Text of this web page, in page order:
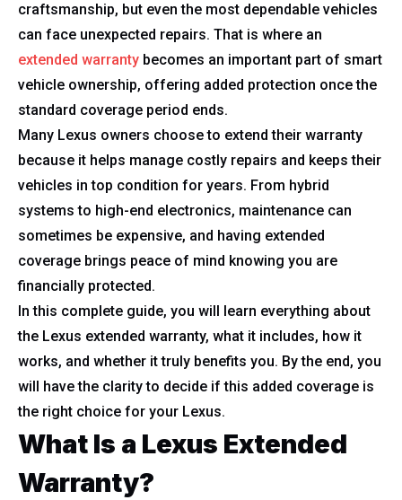
craftsmanship, but even the most dependable vehicles
can face unexpected repairs. That is where an
extended warranty becomes an important part of smart
vehicle ownership, offering added protection once the
standard coverage period ends.
Many Lexus owners choose to extend their warranty
because it helps manage costly repairs and keeps their
vehicles in top condition for years. From hybrid
systems to high-end electronics, maintenance can
sometimes be expensive, and having extended
coverage brings peace of mind knowing you are
financially protected.
In this complete guide, you will learn everything about
the Lexus extended warranty, what it includes, how it
works, and whether it truly benefits you. By the end, you
will have the clarity to decide if this added coverage is
the right choice for your Lexus.
What Is a Lexus Extended
Warranty?